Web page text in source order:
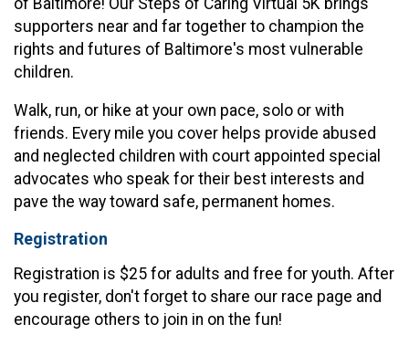
supporters near and far together to champion the
rights and futures of Baltimore's most vulnerable
children.
Walk, run, or hike at your own pace, solo or with
friends. Every mile you cover helps provide abused
and neglected children with court appointed special
advocates who speak for their best interests and
pave the way toward safe, permanent homes.
Registration
Registration is $25 for adults and free for youth. After
you register, don't forget to share our race page and
encourage others to join in on the fun!